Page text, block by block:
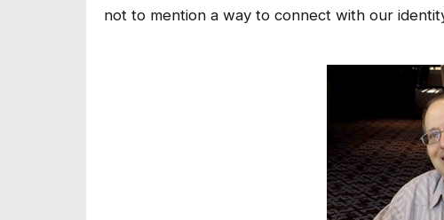
not to mention a way to connect with our